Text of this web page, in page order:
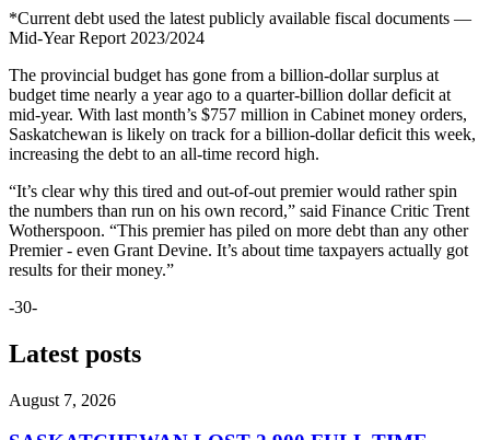
*Current debt used the latest publicly available fiscal documents —
Mid-Year Report 2023/2024
The provincial budget has gone from a billion-dollar surplus at
budget time nearly a year ago to a quarter-billion dollar deficit at
mid-year. With last month’s $757 million in Cabinet money orders,
Saskatchewan is likely on track for a billion-dollar deficit this week,
increasing the debt to an all-time record high.
“It’s clear why this tired and out-of-out premier would rather spin
the numbers than run on his own record,” said Finance Critic Trent
Wotherspoon. “This premier has piled on more debt than any other
Premier - even Grant Devine. It’s about time taxpayers actually got
results for their money.”
-30-
Latest posts
August 7, 2026